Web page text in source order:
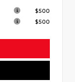
$500
$500